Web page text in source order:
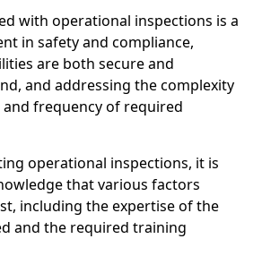
with operational inspections is a
in safety and compliance,
are both secure and
and addressing the complexity
frequency of required
operational inspections, it is
that various factors
including the expertise of the
and the required training